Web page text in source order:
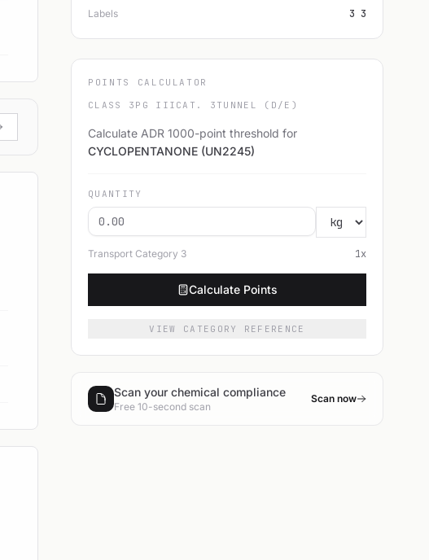
Labels 3 3
POINTS CALCULATOR
CLASS 3 PG III CAT. 3 TUNNEL (D/E)
Calculate ADR 1000-point threshold for
CYCLOPENTANONE (UN2245)
QUANTITY
Transport Category 3 1x
Calculate Points
VIEW CATEGORY REFERENCE
Scan your chemical compliance
Free 10-second scan
Scan now